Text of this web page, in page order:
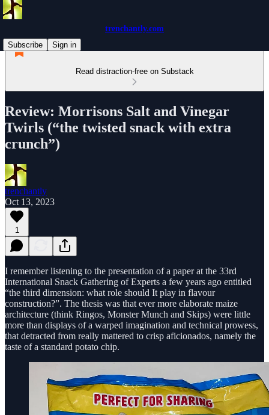
trenchantly.com
Subscribe
Sign in
Read distraction-free on Substack
Review: Morrisons Salt and Vinegar
Twirls (“the twisted snack with extra
crunch”)
trenchantly
Oct 13, 2023
1
I remember listening to the presentation of a paper at the 33rd
International Snack Gathering of Experts a few years ago entitled
“the third dimension: what role should It play in flavour
construction?”. The thesis was that ever more elaborate maize
architecture (think Ringos, Monster Munch and Skips) were little
more than displays of a warped imagination and technical prowess,
that detracted from really mattered to crisp aficionados, namely the
taste of a standard potato chip.